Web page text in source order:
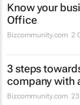
Know your
Office
Bizcommunity.com 2
3 steps
company with
Bizcommunity.com